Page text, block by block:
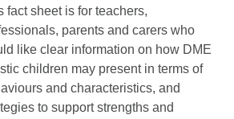
fact sheet is for teachers,
parents and carers who
like clear information on how DME
children may present in terms of
and characteristics, and
to support strengths and